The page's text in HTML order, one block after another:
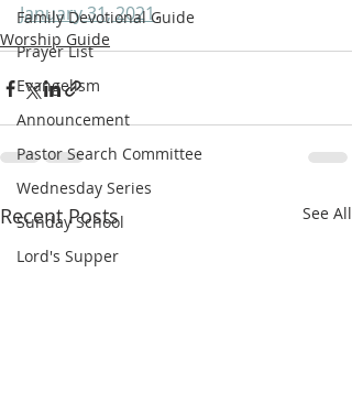
Family Devotional Guide
Prayer List
Evangelism
Announcement
Pastor Search Committee
Wednesday Series
Sunday School
Lord's Supper
January 31, 2021.
Worship Guide
Recent Posts See All